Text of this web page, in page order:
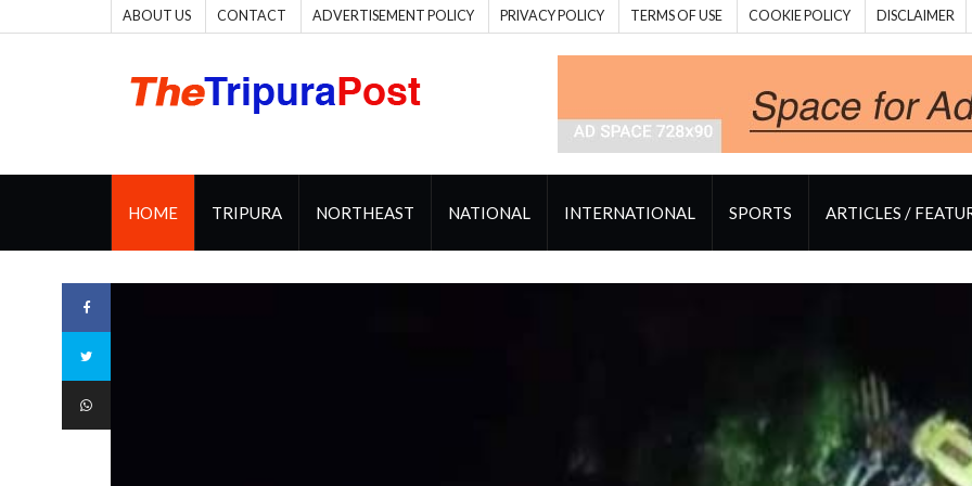
ABOUT US CONTACT ADVERTISEMENT POLICY PRIVACY POLICY TERMS OF USE COOKIE POLICY DISCLAIMER
HOME TRIPURA NORTHEAST NATIONAL INTERNATIONAL SPORTS ARTICLES /